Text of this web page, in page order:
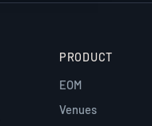
PRODUCT
EOM
Venues